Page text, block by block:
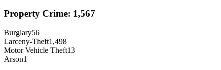
Property Crime: 1,567
Burglary56
Larceny-Theft1,498
Motor Vehicle Theft13
Arson1